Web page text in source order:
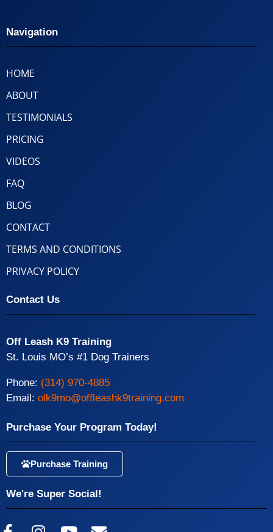
Navigation
HOME
ABOUT
TESTIMONIALS
PRICING
VIDEOS
FAQ
BLOG
CONTACT
TERMS AND CONDITIONS
PRIVACY POLICY
Contact Us
Off Leash K9 Training
St. Louis MO’s #1 Dog Trainers
Phone: (314) 970-4885
Email: olk9mo@offleashk9training.com
Purchase Your Program Today!
Purchase Training
We're Super Social!